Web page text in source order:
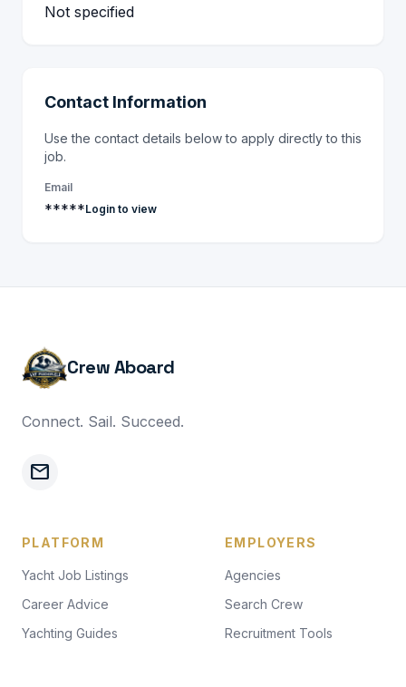
Not specified
Contact Information
Use the contact details below to apply directly to this
job.
Email
*****Login to view
Crew Aboard
Connect. Sail. Succeed.
mail
PLATFORM
Yacht Job Listings
Career Advice
Yachting Guides
EMPLOYERS
Agencies
Search Crew
Recruitment Tools